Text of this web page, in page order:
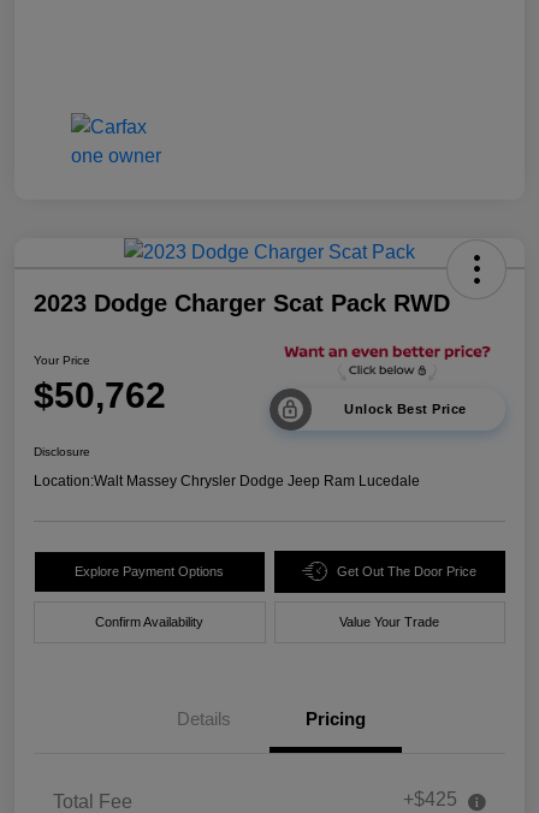
2023 Dodge Charger Scat Pack RWD
Your Price
$50,762 Unlock Best Price
Disclosure
Location:Walt Massey Chrysler Dodge Jeep Ram Lucedale
Explore Payment Options Get Out The Door Price
Confirm Availability Value Your Trade
Details Pricing
Total Fee +$425